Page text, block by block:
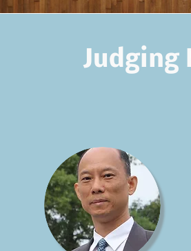
Judging